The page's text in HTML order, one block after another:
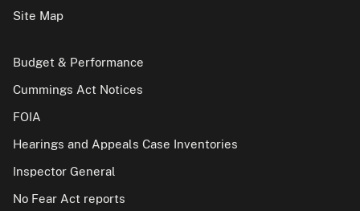
Site Map
Budget & Performance
Cummings Act Notices
FOIA
Hearings and Appeals Case Inventories
Inspector General
No Fear Act reports